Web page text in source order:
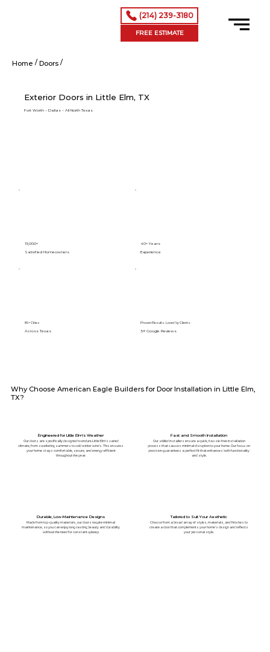
(214) 239-3180
FREE ESTIMATE
Exterior Doors in Little Elm, TX
Fort Worth – Dallas – All North Texas
Home / Doors /
15,000+
Satisfied Homeowners
40+ Years
Experience
89+ Cities
Across Texas
Proven Results. Loved by Clients.
5⭐️ Google Reviews
Engineered for Little Elm's Weather
Our doors are specifically designed to endure Little Elm's varied
climate, from sweltering summers to cold winter winds. This ensures
your home stays comfortable, secure, and energy-efficient
throughout the year.
Fast and Smooth Installation
Our skilled installers ensure a quick, hassle-free installation
process that causes minimal disruption to your home. Our focus on
precision guarantees a perfect fit that enhances both functionality
and style.
Why Choose American Eagle Builders for Door Installation in Little Elm,
TX?
Durable, Low-Maintenance Designs
Made from top-quality materials, our doors require minimal
maintenance, so you can enjoy long-lasting beauty and durability
without the need for constant upkeep.
Tailored to Suit Your Aesthetic
Choose from a broad array of styles, materials, and finishes to
create a door that complements your home’s design and reflects
your personal style.